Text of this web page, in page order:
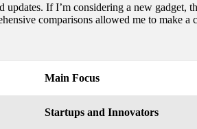
updates. If I’m considering a new
comparisons allowed me to make
Main Focus
Startups and Innovators